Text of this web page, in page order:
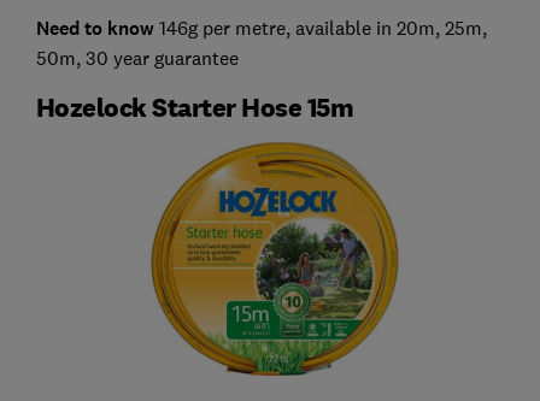
Need to know 146g per metre, available in 20m, 25m,
50m, 30 year guarantee
Hozelock Starter Hose 15m